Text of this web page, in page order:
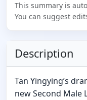
This summary is
You can suggest
Description
Tan Yingying’s
new Second Male